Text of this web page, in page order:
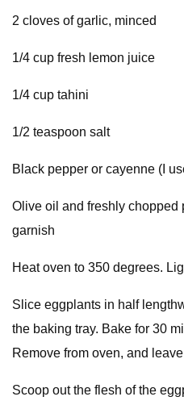
2 cloves of garlic, minced
1/4 cup fresh lemon juice
1/4 cup tahini
1/2 teaspoon salt
Black pepper or cayenne (I
Olive oil and freshly chopped
garnish
Heat oven to 350 degrees.
Slice eggplants in half
the baking tray. Bake for 30
Remove from oven, and
Scoop out the flesh of the